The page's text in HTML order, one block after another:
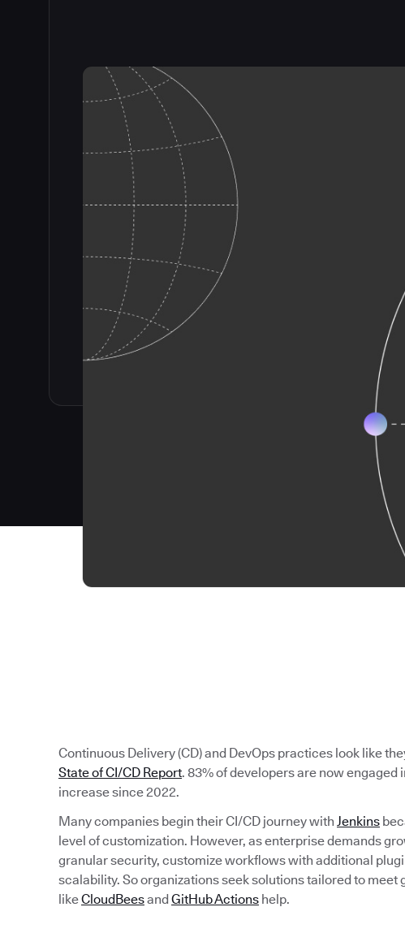
Continuous Delivery (CD) and DevOps practices look like
State of CI/CD Report. 83% of developers are now
increase since 2022.
Many companies begin their CI/CD journey with Jenkins
level of customization. However, as enterprise demands
granular security, customize workflows with additional
scalability. So organizations seek solutions tailored to
likeCloudBeesand GitHub Actions help.